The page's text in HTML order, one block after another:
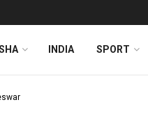
INDIA SPORT